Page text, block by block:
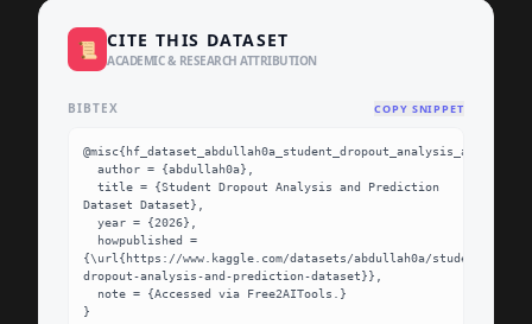
📜 CITE THIS DATASET
ACADEMIC & RESEARCH ATTRIBUTION
BIBTEX COPY SNIPPET
Dataset Dataset},
{\url{https://www.kaggle.com/datasets/abdullah0a/student-
dropout-analysis-and-prediction-dataset}},
}